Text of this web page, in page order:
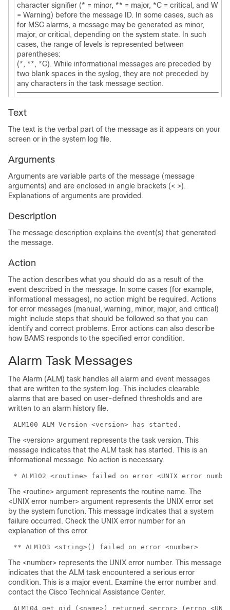
character signifier (* = minor, ** = major, *C = critical, and W
= Warning) before the message ID. In some cases, such as
for MSC alarms, a message may be generated as minor,
major, or critical, depending on the system state. In such
cases, the range of levels is represented between
parentheses:
(*, **, *C). While informational messages are preceded by
two blank spaces in the syslog, they are not preceded by
any characters in the task message section.
Text
The text is the verbal part of the message as it appears on your
screen or in the system log file.
Arguments
Arguments are variable parts of the message (message
arguments) and are enclosed in angle brackets (< >).
Explanations of arguments are provided.
Description
The message description explains the event(s) that generated
the message.
Action
The action describes what you should do as a result of the
event described in the message. In some cases (for example,
informational messages), no action might be required. Actions
for error messages (manual, warning, minor, major, and critical)
might include steps that should be followed so that you can
identify and correct problems. Error actions can also describe
how BAMS responds to the specified error condition.
Alarm Task Messages
The Alarm (ALM) task handles all alarm and event messages
that are written to the system log. This includes clearable
alarms that are based on user-defined thresholds and are
written to an alarm history file.
The <version> argument represents the task version. This
message indicates that the ALM task has started. This is an
informational message. No action is necessary.
The <routine> argument represents the routine name. The
<UNIX error number> argument represents the UNIX error set
by the system function. This message indicates that a system
failure occurred. Check the UNIX error number for an
explanation of this error.
The <number> represents the UNIX error number. This message
indicates that the ALM task encountered a serious error
condition. This is a major event. Examine the error number and
contact the Cisco Technical Assistance Center.